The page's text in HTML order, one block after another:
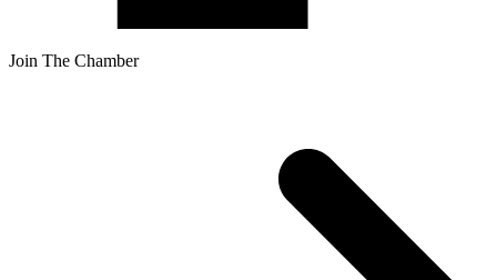
Join The Chamber